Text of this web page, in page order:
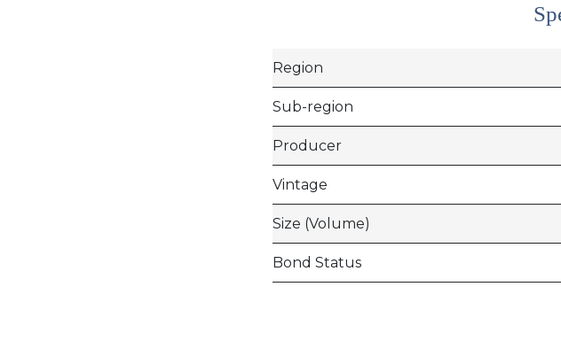
Region
Sub-region
Producer
Vintage
Size (Volume)
Bond Status